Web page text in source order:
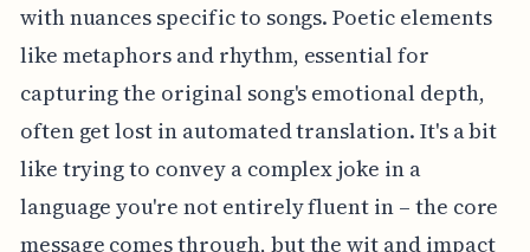
with nuances specific to songs. Poetic elements
like metaphors and rhythm, essential for
capturing the original song's emotional depth,
often get lost in automated translation. It's a bit
like trying to convey a complex joke in a
language you're not entirely fluent in – the core
message comes through, but the wit and impact